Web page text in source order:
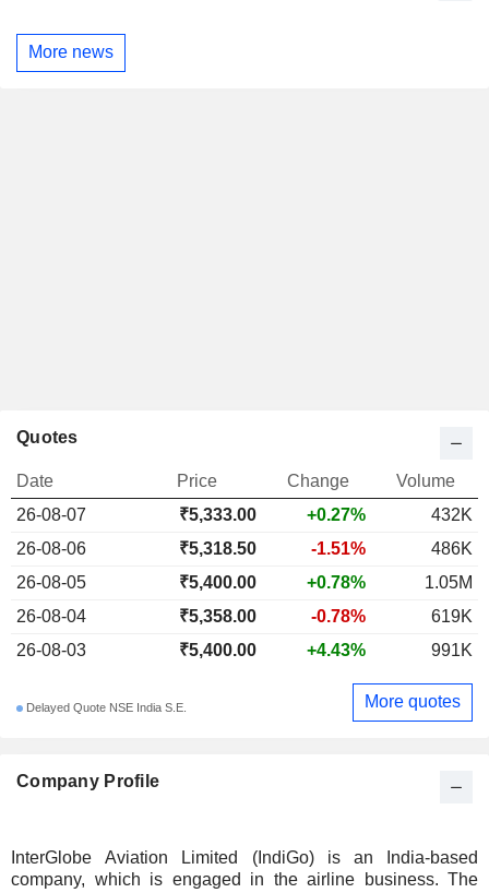
More news
Company Profile
InterGlobe Aviation Limited (IndiGo) is an India-based
company, which is engaged in the airline business. The
Quotes
Date Price Change
Volume
26-08-07
₹5,333.00 +0.27%
432K
26-08-06
₹5,318.50 -1.51%
486K
26-08-05
₹5,400.00 +0.78%
1.05M
26-08-04
₹5,358.00 -0.78%
619K
26-08-03
₹5,400.00 +4.43% 991K
Delayed Quote NSE India S.E. More quotes